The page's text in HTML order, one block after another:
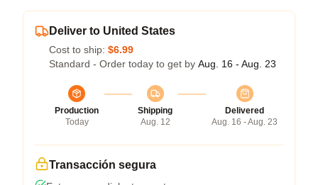
Deliver to United States
Cost to ship: $6.99
Standard - Order today to get by Aug. 16 - Aug. 23
Production
Today
Shipping
Aug. 12
Delivered
Aug. 16 - Aug. 23
Transacción segura